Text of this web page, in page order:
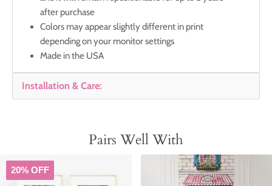
after purchase
Colors may appear slightly different in print
depending on your monitor settings
Made in the USA
Installation & Care:
Pairs Well With
20% OFF